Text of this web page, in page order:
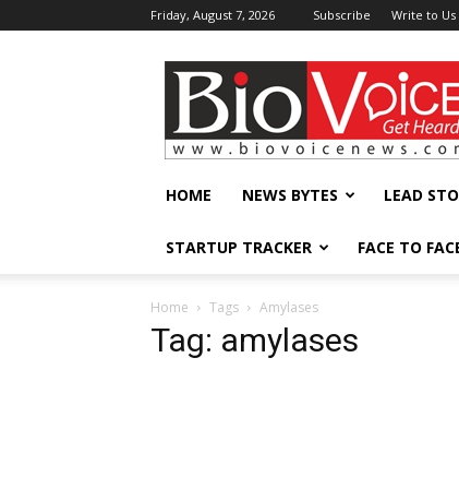
Friday, August 7, 2026 Subscribe Write to Us
BioVoiceNews
HOME NEWS BYTES LEAD
STARTUP TRACKER FACE TO
Home Tags Amylases
Tag: amylases